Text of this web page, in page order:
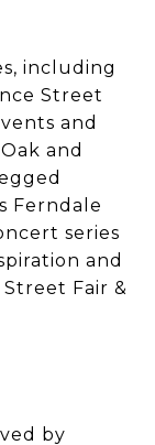
including
Street
and
and
Ferndale
series
and
Fair &
by